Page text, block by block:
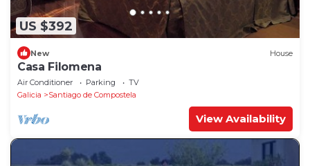
US $392
New House
Casa Filomena
Air Conditioner Parking
TV
Galicia
Santiago de Compostela
View Availability